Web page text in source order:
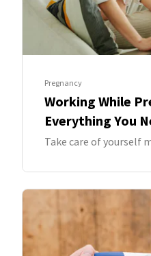
Pregnancy
Working While
Everything You
Take care of yourself